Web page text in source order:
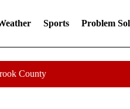
Sports Problem
County